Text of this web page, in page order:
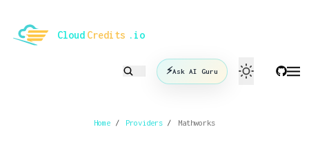
Cloud Credits .io
⚡Ask AI Guru
Home / Providers / Mathworks